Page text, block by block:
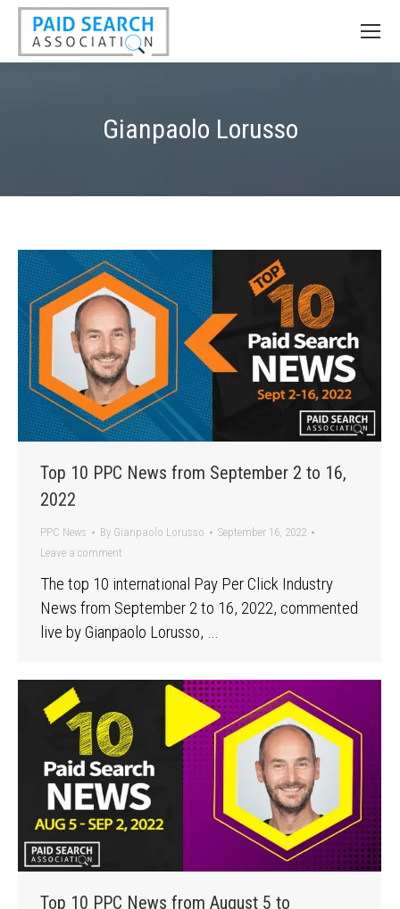
Gianpaolo Lorusso
Top 10 PPC News from September 2 to 16,
2022
PPC News By Gianpaolo Lorusso
September 16, 2022
Leave a comment
The top 10 international Pay Per Click Industry
News from September 2 to 16, 2022, commented
live by Gianpaolo Lorusso, …
Top 10 PPC News from August 5 to